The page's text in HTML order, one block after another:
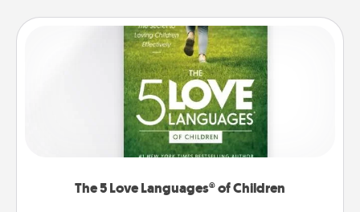
The 5 Love Languages® of Children